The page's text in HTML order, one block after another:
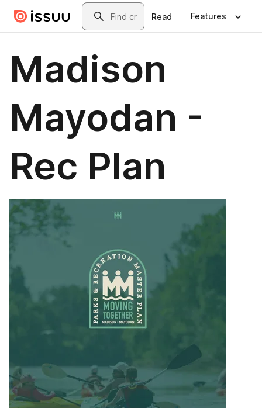
Skip to main contentSearch
Read Features
Madison
Mayodan -
Rec Plan